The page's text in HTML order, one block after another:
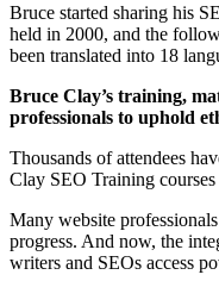
Bruce started sharing his
held in 2000, and the
been translated into 18
Bruce Clay’s training,
professionals to uphold
Thousands of attendees
Clay SEO Training
Many website
progress. And now, the
writers and SEOs access